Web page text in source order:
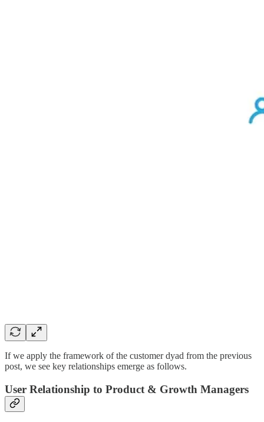
If we apply the framework of the customer dyad from the previous
post, we see key relationships emerge as follows.
User Relationship to Product & Growth Managers